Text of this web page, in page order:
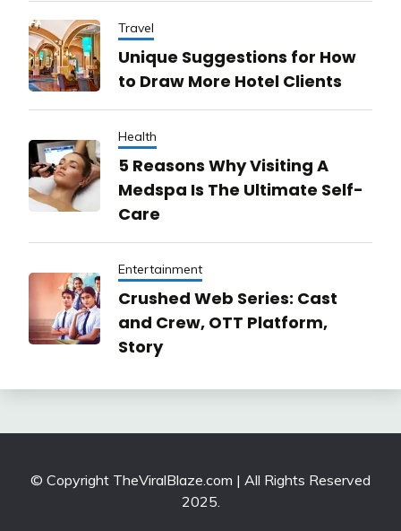
Travel
Unique Suggestions for How
to Draw More Hotel Clients
Health
5 Reasons Why Visiting A
Medspa Is The Ultimate Self-
Care
Entertainment
Crushed Web Series: Cast
and Crew, OTT Platform,
Story
© Copyright TheViralBlaze.com | All Rights Reserved
2025.